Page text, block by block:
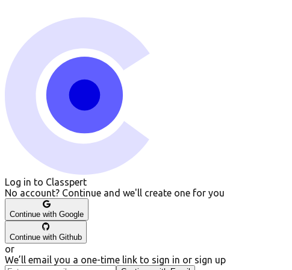
Log in to Classpert
No account? Continue and we'll create one for you
Continue with Google
Continue with Github
or
We’ll email you a one-time link to sign in or sign up